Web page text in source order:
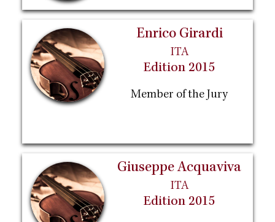
Enrico Girardi
ITA
Edition 2015
Member of the Jury
Giuseppe Acquaviva
ITA
Edition 2015